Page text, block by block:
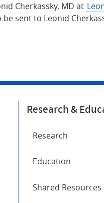
Cherkassky, MD at
sent to Leonid
Research &
Research
Education
Shared Resources